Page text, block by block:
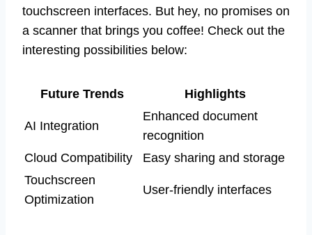
touchscreen interfaces. But hey, no promises on
a scanner that brings you coffee! Check out the
interesting possibilities below:
Future Trends Highlights
AI Integration
Enhanced document
recognition
Cloud Compatibility
Easy sharing and storage
Touchscreen
Optimization
User-friendly interfaces